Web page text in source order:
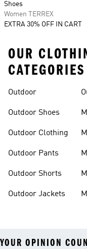
Shoes
Women TERREX
EXTRA 30% OFF IN CART
OUR
CATEGORIES
Outdoor
Outdoor Shoes
Outdoor Clothing
Outdoor Pants
Outdoor Shorts
Outdoor Jackets
YOUR OPINION